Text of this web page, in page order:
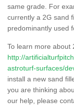
same grade. For
currently a 2G sand
predominantly used
To learn more about
http://
astroturf-surfaces/
install a new sand
you are thinking
our help, please